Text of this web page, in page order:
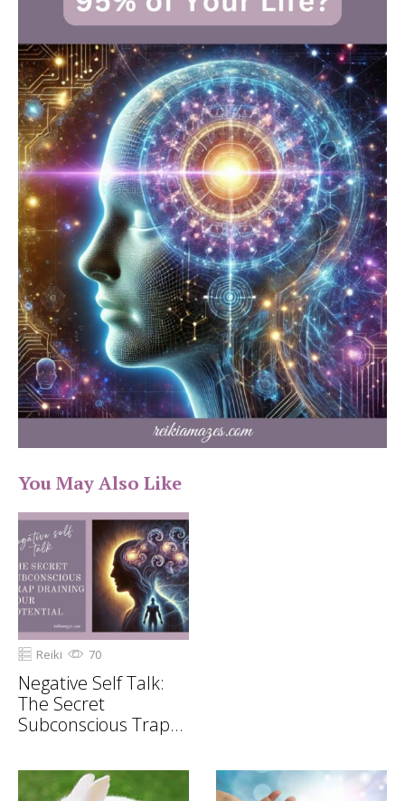
You May Also Like
Reiki 70
Negative Self Talk:
The Secret
Subconscious Trap
Potential